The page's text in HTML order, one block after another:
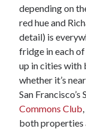
depending on
red hue and
detail) is
fridge in each
up in cities with
whether it’s
San
Commons Club
both properties